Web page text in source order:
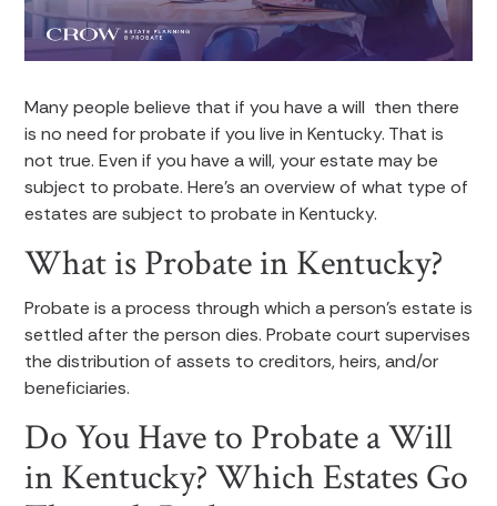
Many people believe that if you have a will then there
is no need for probate if you live in Kentucky. That is
not true. Even if you have a will, your estate may be
subject to probate. Here’s an overview of what type of
estates are subject to probate in Kentucky.
What is Probate in Kentucky?
Probate is a process through which a person’s estate is
settled after the person dies. Probate court supervises
the distribution of assets to creditors, heirs, and/or
beneficiaries.
Do You Have to Probate a Will
in Kentucky? Which Estates Go